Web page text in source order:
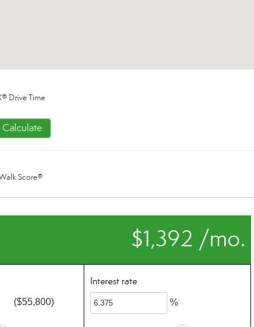
Drive Time
Calculate
Score®
$1,392 /mo.
($55,800)
Interest rate
%